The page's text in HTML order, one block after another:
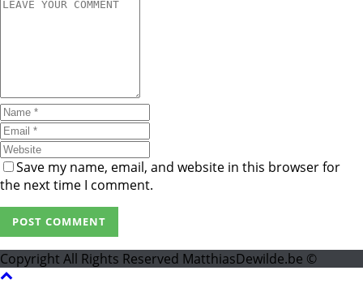
Save my name, email, and website in this browser for
the next time I comment.
Copyright All Rights Reserved MatthiasDewilde.be ©